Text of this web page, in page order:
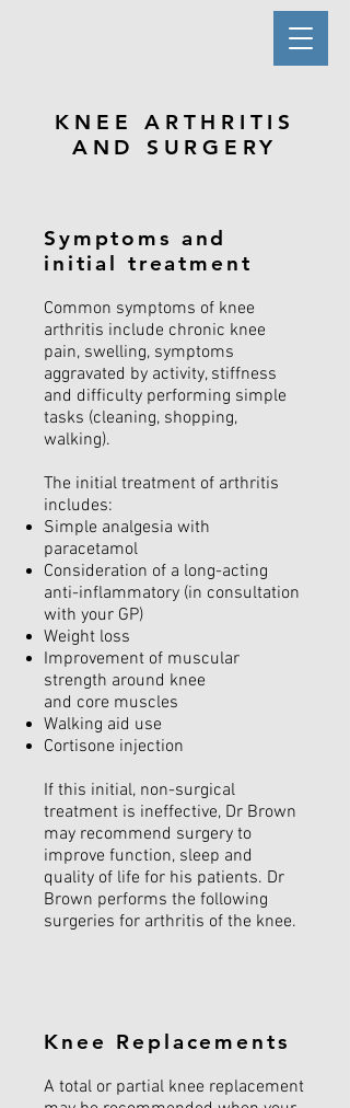
KNEE ARTHRITIS
AND SURGERY
Symptoms and
initial treatment
Common symptoms of knee
arthritis include chronic knee
pain, swelling, symptoms
aggravated by activity, stiffness
and difficulty performing simple
tasks (cleaning, shopping,
walking).
The initial treatment of arthritis
includes:
Simple analgesia with
paracetamol
Consideration of a long-acting
anti-inflammatory (in consultation
with your GP)
Weight loss
Improvement of muscular
strength around knee
and core muscles
Walking aid use
Cortisone injection
If this initial, non-surgical
treatment is ineffective, Dr Brown
may recommend surgery to
improve function, sleep and
quality of life for his patients. Dr
Brown performs the following
surgeries for arthritis of the knee.
A total or partial knee replacement
Knee Replacements